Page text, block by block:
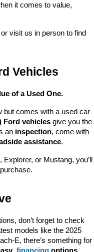
it comes to value,
visit us in person to find
Vehicles
of a Used One.
but comes with a used car
Ford vehicles give you the
an inspection, come with
assistance.
or Mustang, you’ll
don’t forget to check
models like the 2025
E, there’s something for